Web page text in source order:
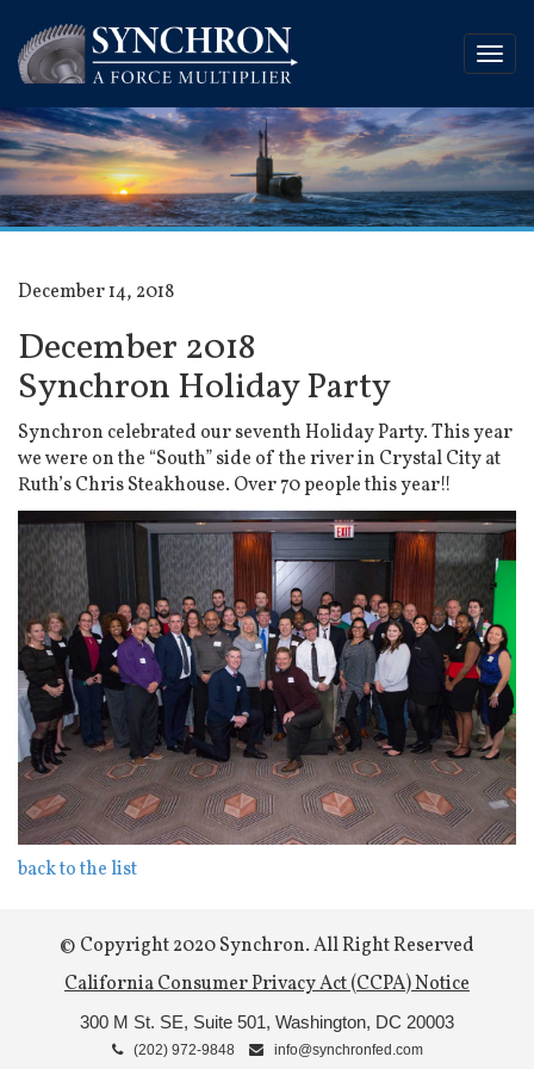
December 14, 2018
December 2018
Synchron Holiday Party
Synchron celebrated our seventh Holiday Party. This year
we were on the “South” side of the river in Crystal City at
Ruth’s Chris Steakhouse. Over 70 people this year!!
back to the list
© Copyright 2020 Synchron. All Right Reserved
California Consumer Privacy Act (CCPA) Notice
300 M St. SE, Suite 501, Washington, DC 20003
(202) 972-9848 info@synchronfed.com